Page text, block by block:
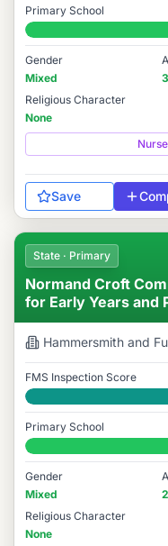
Primary School
#1,874 / 14,978
Gender
Mixed
Religious Character
None
Save
State · Primary
Normand Croft
for Early Years and
Education
Hammersmith and
FMS Inspection Score
Good
Primary School
#2,154 / 14,978
Gender
Mixed
Religious Character
None